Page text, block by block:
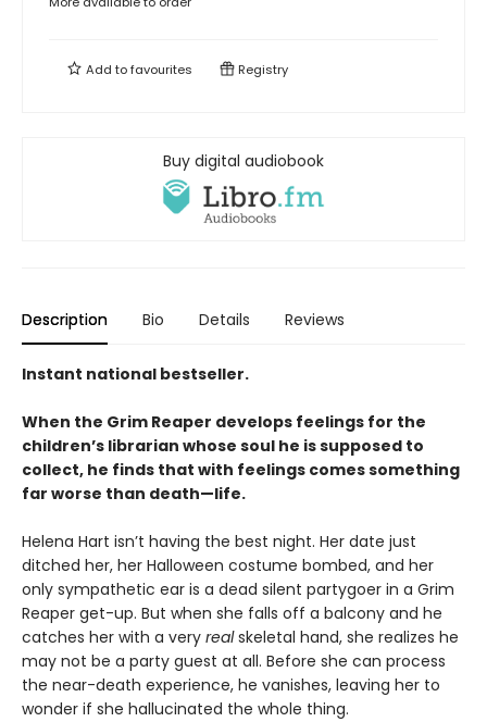
Add tofavourites Registry
Buy digital audiobook
Description Bio Details Reviews
Instant national bestseller.
When the Grim Reaper develops feelings for the
children’s librarian whose soul he is supposed to
collect, he finds that with feelings comes something
far worse than death—life.
Helena Hart isn’t having the best night. Her date just
ditched her, her Halloween costume bombed, and her
only sympathetic ear is a dead silent partygoer in a Grim
Reaper get-up. But when she falls off a balcony and he
catches her with a very realskeletal hand, she realizes he
may not be a party guest at all. Before she can process
the near-death experience, he vanishes, leaving her to
wonder if she hallucinated the whole thing.